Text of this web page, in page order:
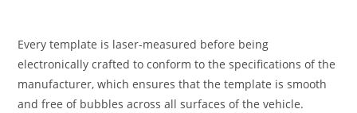
Every template is laser-measured before being
electronically crafted to conform to the specifications of the
manufacturer, which ensures that the template is smooth
and free of bubbles across all surfaces of the vehicle.